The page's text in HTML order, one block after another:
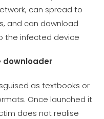
can spread to
and can download
the infected device
downloader
as textbooks or
Once launched it
does not realise